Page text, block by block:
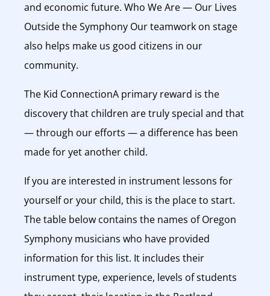
and economic future. Who We Are — Our Lives
Outside the Symphony Our teamwork on stage
also helps make us good citizens in our
community.
The Kid ConnectionA primary reward is the
discovery that children are truly special and that
— through our efforts — a difference has been
made for yet another child.
If you are interested in instrument lessons for
yourself or your child, this is the place to start.
The table below contains the names of Oregon
Symphony musicians who have provided
information for this list. It includes their
instrument type, experience, levels of students